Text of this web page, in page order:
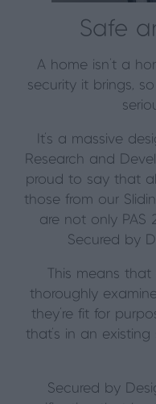
Safe
A home isn’t a
security it brings,
It’s a massive
Research and
proud to say that
those from our
are not only PAS
Secured by
This means that
thoroughly
they’re fit for
that’s in an
Secured by